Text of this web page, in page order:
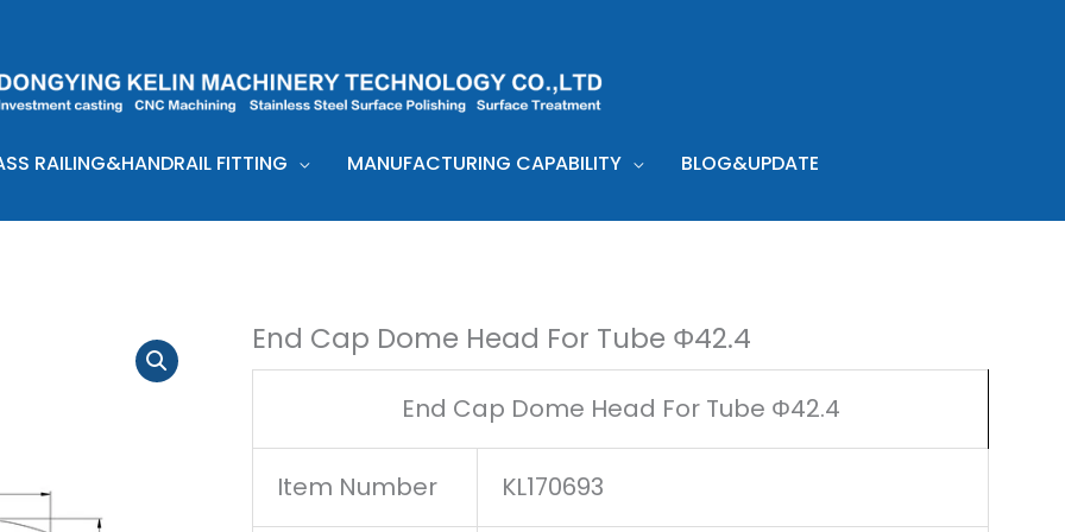
RAILING&HANDRAIL FITTING MANUFACTURING CAPABILITY BLOG&UPDATE
End Cap Dome Head For Tube Φ42.4
End Cap Dome Head For Tube Φ42.4
Item Number KL170693